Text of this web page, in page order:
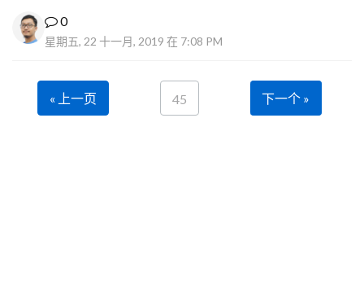
0
星期五, 22 十一月, 2019 在 7:08 PM
« 上一页 45 下一个 »